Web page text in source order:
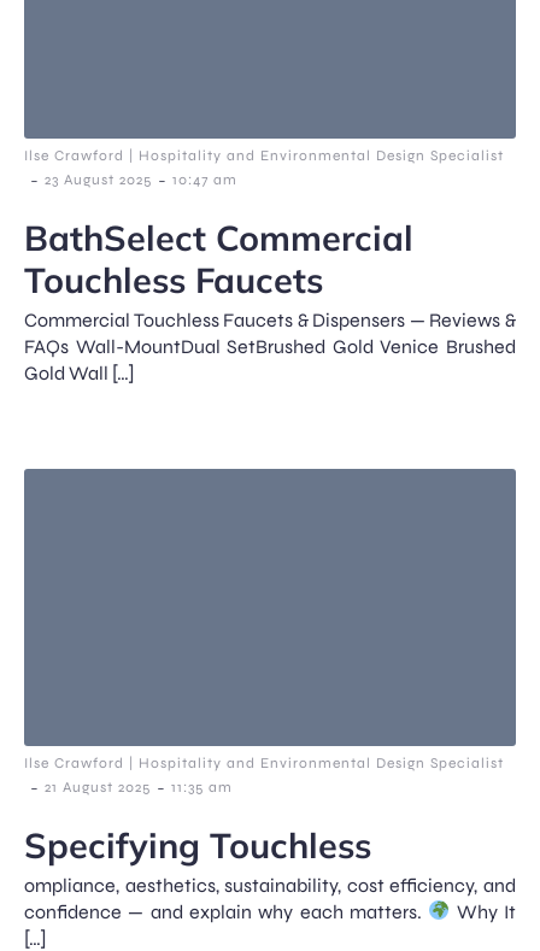
Ilse Crawford | Hospitality and Environmental Design Specialist
- 23 August 2025 - 10:47 am
BathSelect Commercial
Touchless Faucets
Commercial Touchless Faucets & Dispensers — Reviews &
FAQs Wall-MountDual SetBrushed Gold Venice Brushed
Gold Wall […]
Ilse Crawford | Hospitality and Environmental Design Specialist
- 21 August 2025 - 11:35 am
Specifying Touchless
ompliance, aesthetics, sustainability, cost efficiency, and
confidence — and explain why each matters.
Why It
[…]